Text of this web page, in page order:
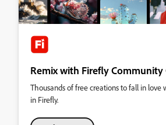
Remix with Firefly
Thousands of free creations to fall in love
in Firefly.